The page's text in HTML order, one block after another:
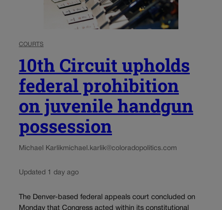
COURTS
10th Circuit upholds
federal prohibition
on juvenile handgun
possession
Michael Karlikmichael.karlik@coloradopolitics.com
Updated 1 day ago
The Denver-based federal appeals court concluded on
Monday that Congress acted within its constitutional